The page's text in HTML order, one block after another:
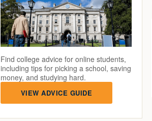
Find college advice for online students,
including tips for picking a school, saving
money, and studying hard.
VIEW ADVICE GUIDE